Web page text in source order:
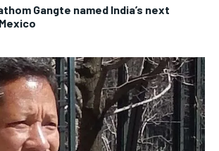
Gangte named India’s next